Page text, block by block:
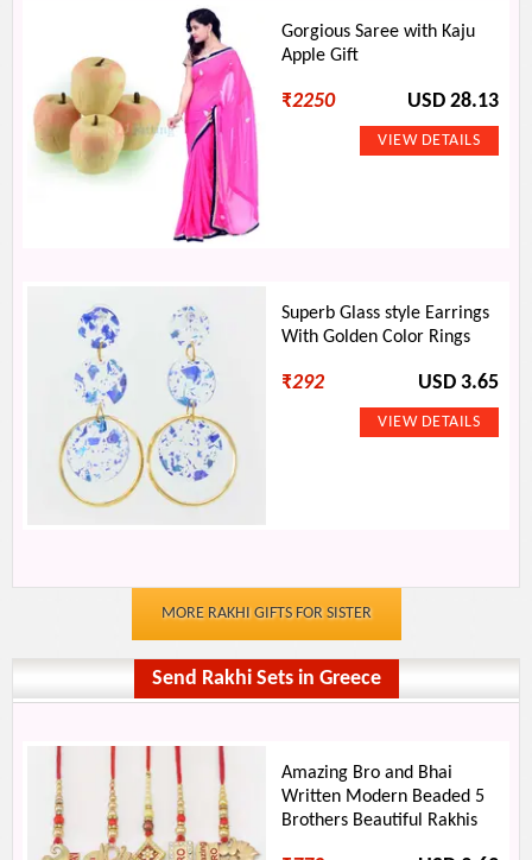
Gorgious Saree with Kaju
Apple Gift
₹2250 USD 28.13
Superb Glass style Earrings
With Golden Color Rings
₹292 USD 3.65
MORE RAKHI GIFTS FOR SISTER
Send Rakhi Sets in Greece
Amazing Bro and Bhai
Written Modern Beaded 5
Brothers Beautiful Rakhis